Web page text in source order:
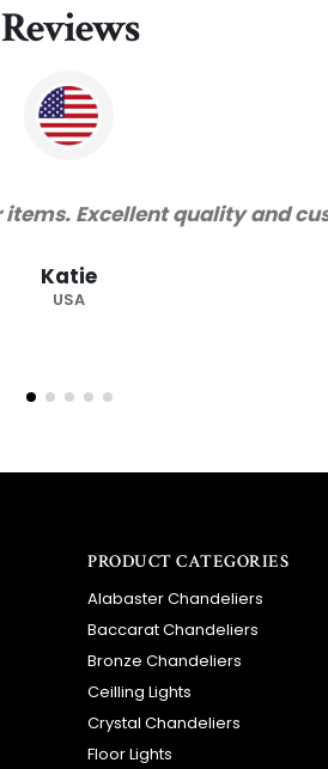
Reviews
happy with the quality. We
PRODUCT CATEGORIES
Alabaster Chandeliers
Baccarat Chandeliers
Bronze Chandeliers
Ceilling Lights
Crystal Chandeliers
Floor Lights